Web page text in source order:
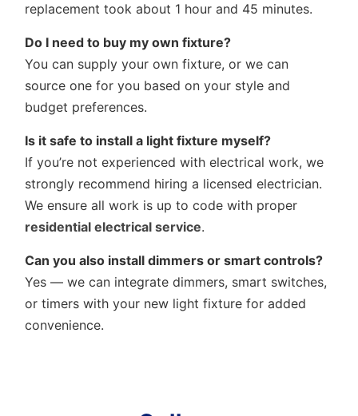
replacement took about 1 hour and 45 minutes.
Do I need to buy my own fixture?
You can supply your own fixture, or we can
source one for you based on your style and
budget preferences.
Is it safe to install a light fixture myself?
If you’re not experienced with electrical work, we
strongly recommend hiring a licensed electrician.
We ensure all work is up to code with proper
residential electrical service.
Can you also install dimmers or smart controls?
Yes — we can integrate dimmers, smart switches,
or timers with your new light fixture for added
convenience.